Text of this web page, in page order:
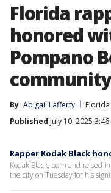
Florida
honored
Pompano
By Abigail Lafferty
Florida
Published July 10, 2025 3:46
Rapper Kodak Black
Kodak Black, born and raised
the city on Tuesday for his